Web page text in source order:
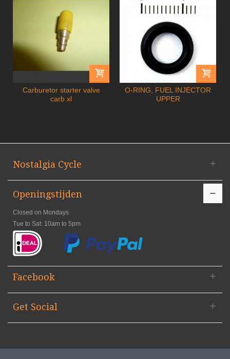
Carburetor starter valve
carb xl
O-RING, FUEL INJECTOR
UPPER
Nostalgia Cycle
Openingstijden
Closed on Mondays
Tue to Sat: 10am to 5pm
Facebook
Get Social